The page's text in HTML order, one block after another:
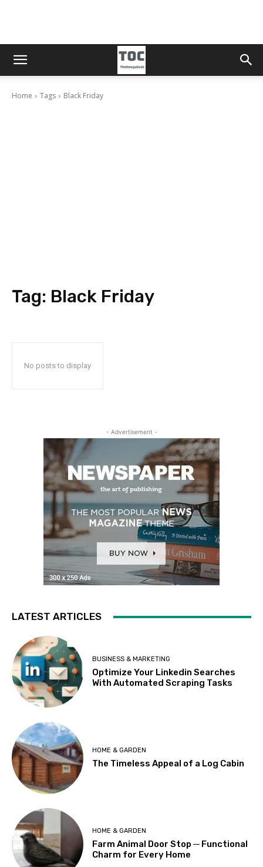
Home Tags Black Friday
Tag: Black Friday
No posts to display
- Advertisement -
LATEST ARTICLES
BUSINESS & MARKETING
Optimize Your Linkedin Searches
With Automated Scraping Tasks
HOME & GARDEN
The Timeless Appeal of a Log Cabin
HOME & GARDEN
Farm Animal Door Stop ─ Functional
Charm for Every Home